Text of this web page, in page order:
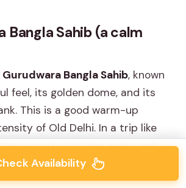
Bangla Sahib (a calm
Gurudwara Bangla Sahib, known
feel, its golden dome, and its
This is a good warm-up
of Old Delhi. In a trip like
building a day, not
Availability